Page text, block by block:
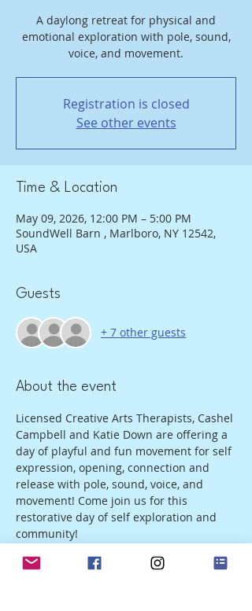
A daylong retreat for physical and
emotional exploration with pole, sound,
voice, and movement.
Registration is closed
See other events
Time & Location
May 09, 2026, 12:00 PM – 5:00 PM
SoundWell Barn , Marlboro, NY 12542,
USA
Guests
+ 7 other guests
About the event
Licensed Creative Arts Therapists, Cashel
Campbell and Katie Down are offering a
day of playful and fun movement for self
expression, opening, connection and
release with pole, sound, voice, and
movement! Come join us for this
restorative day of self exploration and
community!
$160 for the day including light snacks,